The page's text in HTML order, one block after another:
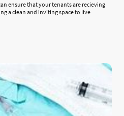
ensure that your tenants are recieving
a clean and inviting space to live